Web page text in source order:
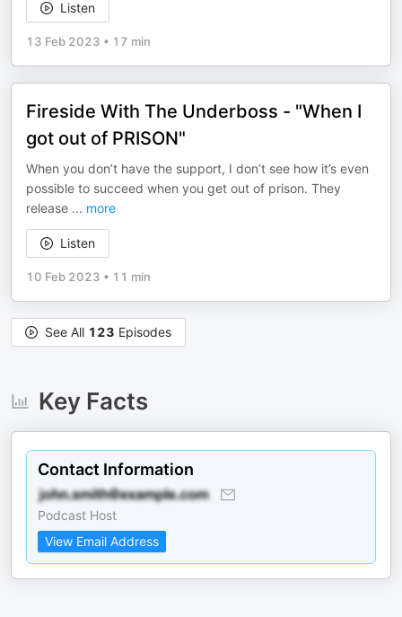
Listen
13 Feb 2023 • 17 min
Fireside With The Underboss - "When I
got out of PRISON"
When you don’t have the support, I don’t see how it’s even
possible to succeed when you get out of prison. They
release ... more
Listen
10 Feb 2023 • 11 min
See All 123 Episodes
Key Facts
Contact Information
Podcast Host
View Email Address